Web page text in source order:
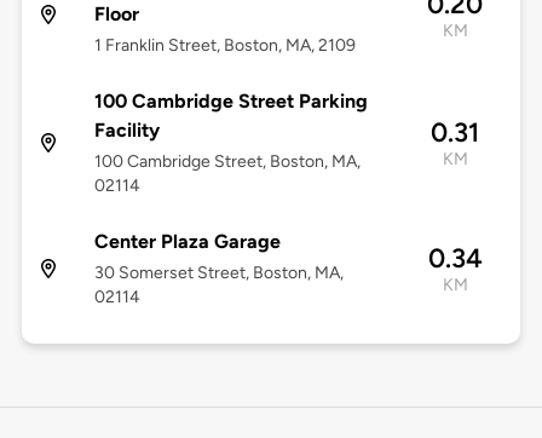
Floor
1 Franklin Street, Boston, MA, 2109
KM
100 Cambridge Street Parking
Facility
100 Cambridge Street, Boston, MA,
02114
0.31
KM
Center Plaza Garage
30 Somerset Street, Boston, MA,
02114
0.34
KM